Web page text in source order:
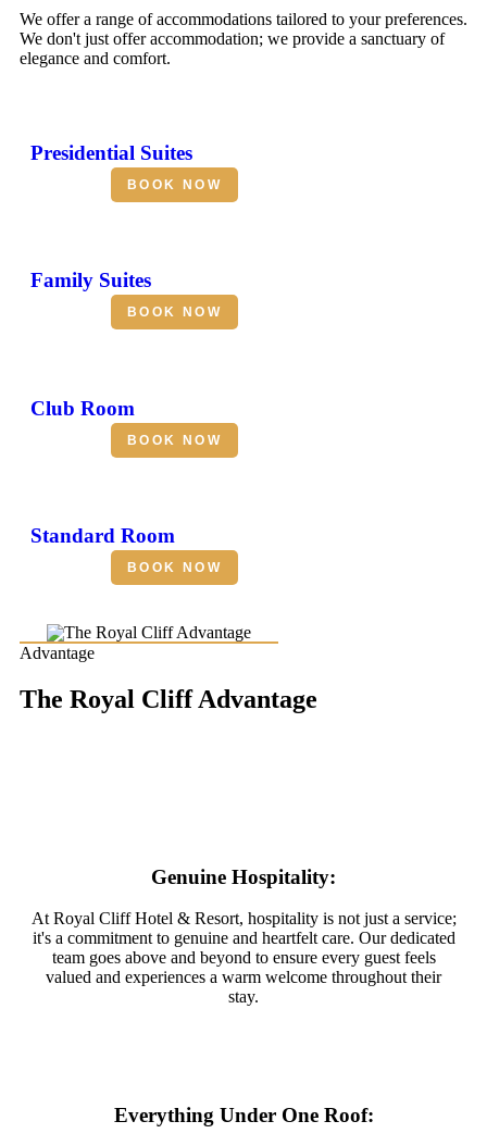
We offer a range of accommodations tailored to your preferences.
We don't just offer accommodation; we provide a sanctuary of
elegance and comfort.
Presidential Suites
BOOK NOW
Family Suites
BOOK NOW
Club Room
BOOK NOW
Standard Room
BOOK NOW
Advantage
The Royal Cliff Advantage
Genuine Hospitality:
At Royal Cliff Hotel & Resort, hospitality is not just a service;
it's a commitment to genuine and heartfelt care. Our dedicated
team goes above and beyond to ensure every guest feels
valued and experiences a warm welcome throughout their
stay.
Everything Under One Roof: